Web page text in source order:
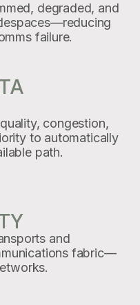
degraded, and
failure.
congestion,
to automatically
path.
and
fabric—